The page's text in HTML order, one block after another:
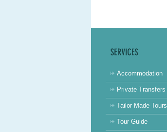
Accommodation
Private Transfers
Tailor Made Tours
Tour Guide